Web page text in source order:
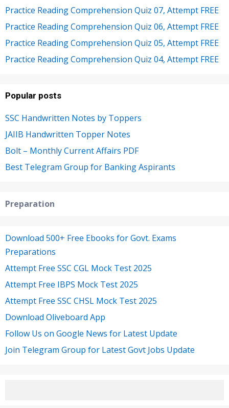
Practice Reading Comprehension Quiz 07, Attempt FREE
Practice Reading Comprehension Quiz 06, Attempt FREE
Practice Reading Comprehension Quiz 05, Attempt FREE
Practice Reading Comprehension Quiz 04, Attempt FREE
Popular posts
SSC Handwritten Notes by Toppers
JAIIB Handwritten Topper Notes
Bolt – Monthly Current Affairs PDF
Best Telegram Group for Banking Aspirants
Preparation
Download 500+ Free Ebooks for Govt. Exams
Preparations
Attempt Free SSC CGL Mock Test 2025
Attempt Free IBPS Mock Test 2025
Attempt Free SSC CHSL Mock Test 2025
Download Oliveboard App
Follow Us on Google News for Latest Update
Join Telegram Group for Latest Govt Jobs Update